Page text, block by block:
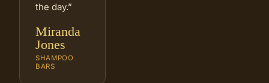
the day.”
Miranda
Jones
SHAMPOO
BARS